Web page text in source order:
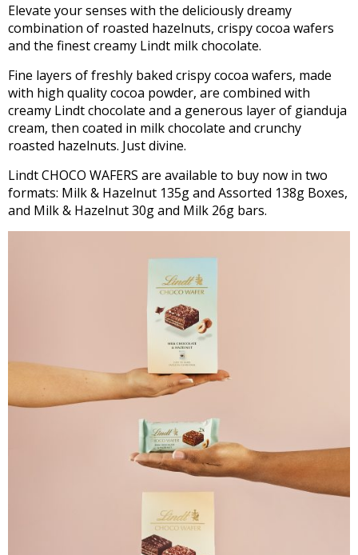
Elevate your senses with the deliciously dreamy
combination of roasted hazelnuts, crispy cocoa wafers
and the finest creamy Lindt milk chocolate.
Fine layers of freshly baked crispy cocoa wafers, made
with high quality cocoa powder, are combined with
creamy Lindt chocolate and a generous layer of gianduja
cream, then coated in milk chocolate and crunchy
roasted hazelnuts. Just divine.
Lindt CHOCO WAFERS are available to buy now in two
formats: Milk & Hazelnut 135g and Assorted 138g Boxes,
and Milk & Hazelnut 30g and Milk 26g bars.